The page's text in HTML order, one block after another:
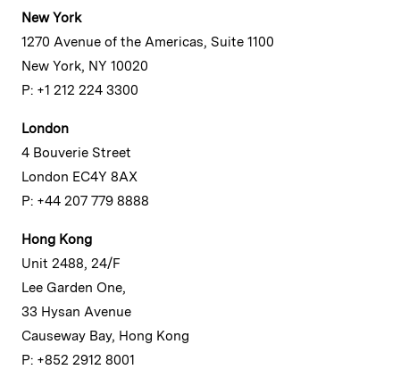
New York
1270 Avenue of the Americas, Suite 1100
New York, NY 10020
P: +1 212 224 3300
London
4 Bouverie Street
London EC4Y 8AX
P: +44 207 779 8888
Hong Kong
Unit 2488, 24/F
Lee Garden One,
33 Hysan Avenue
Causeway Bay, Hong Kong
P: +852 2912 8001